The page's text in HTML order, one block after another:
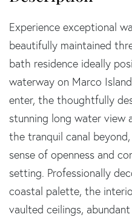
Experience exceptional
beautifully maintained
bath residence ideally
waterway on Marco
enter, the thoughtfully
stunning long water view
the tranquil canal
sense of openness and
setting. Professionally
coastal palette, the
vaulted ceilings,